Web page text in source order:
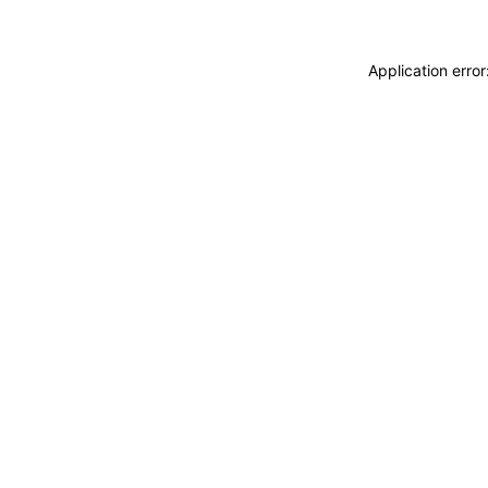
Application